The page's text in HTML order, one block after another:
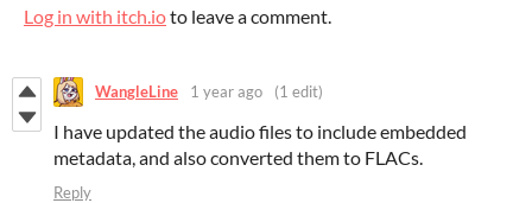
Log in with itch.ioto leave a comment.
WangleLine 1 year ago (1 edit)
I have updated the audio files to include embedded
metadata, and also converted them to FLACs.
Reply